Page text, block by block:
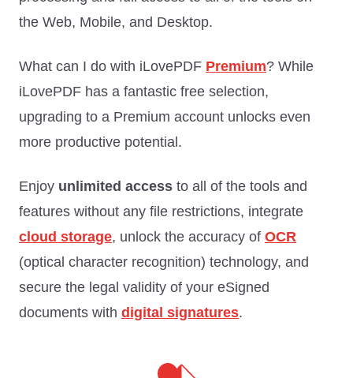
the Web, Mobile, and Desktop.
What can I do with iLovePDF Premium? While
iLovePDF has a fantastic free selection,
upgrading to a Premium account unlocks even
more productive potential.
Enjoy unlimited access to all of the tools and
features without any file restrictions, integrate
cloud storage, unlock the accuracy of OCR
(optical character recognition) technology, and
secure the legal validity of your eSigned
documents with digital signatures.